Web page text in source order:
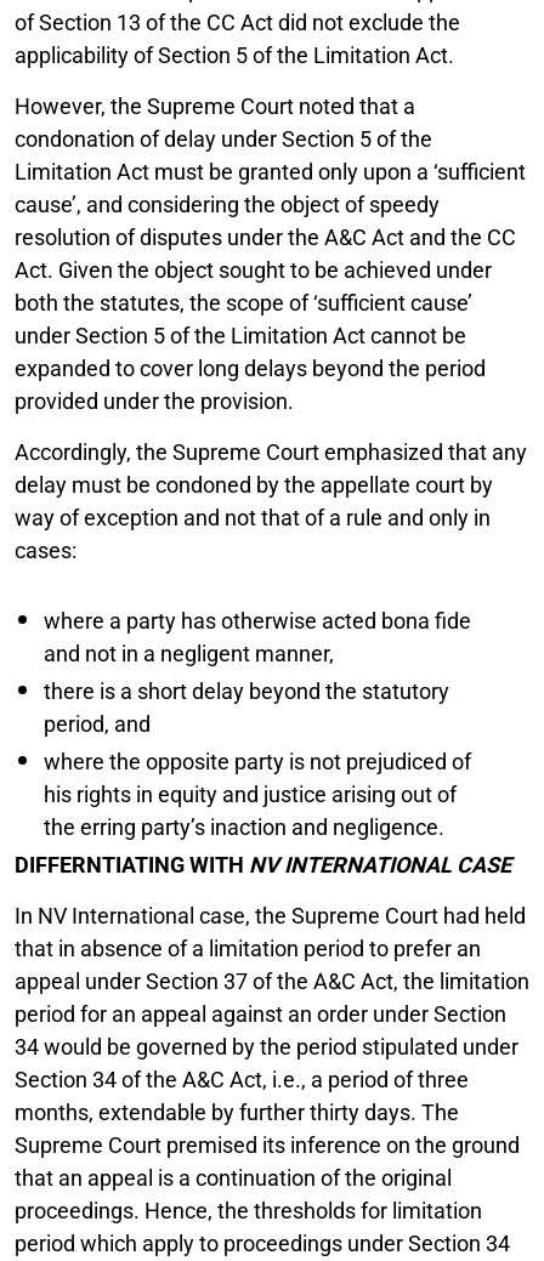
of Section 13 of the CC Act did not exclude the
applicability of Section 5 of the Limitation Act.
However, the Supreme Court noted that a
condonation of delay under Section 5 of the
Limitation Act must be granted only upon a ‘sufficient
cause’, and considering the object of speedy
resolution of disputes under the A&C Act and the CC
Act. Given the object sought to be achieved under
both the statutes, the scope of ‘sufficient cause’
under Section 5 of the Limitation Act cannot be
expanded to cover long delays beyond the period
provided under the provision.
Accordingly, the Supreme Court emphasized that any
delay must be condoned by the appellate court by
way of exception and not that of a rule and only in
cases:
where a party has otherwise acted bona fide
and not in a negligent manner,
there is a short delay beyond the statutory
period, and
where the opposite party is not prejudiced of
his rights in equity and justice arising out of
the erring party’s inaction and negligence.
DIFFERNTIATING WITH NV INTERNATIONAL CASE
In NV International case, the Supreme Court had held
that in absence of a limitation period to prefer an
appeal under Section 37 of the A&C Act, the limitation
period for an appeal against an order under Section
34 would be governed by the period stipulated under
Section 34 of the A&C Act, i.e., a period of three
months, extendable by further thirty days. The
Supreme Court premised its inference on the ground
that an appeal is a continuation of the original
proceedings. Hence, the thresholds for limitation
period which apply to proceedings under Section 34